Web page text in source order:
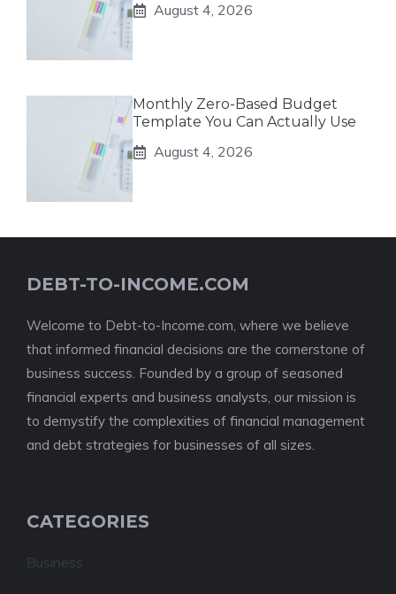
August 4, 2026
Monthly Zero-Based Budget
Template You Can Actually Use
August 4, 2026
DEBT-TO-INCOME.COM
Welcome to Debt-to-Income.com, where we believe
that informed financial decisions are the cornerstone of
business success. Founded by a group of seasoned
financial experts and business analysts, our mission is
to demystify the complexities of financial management
and debt strategies for businesses of all sizes.
CATEGORIES
Business